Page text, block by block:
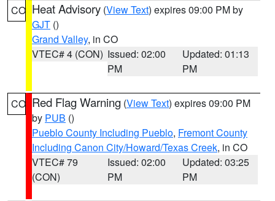
CO Heat Advisory (View Text) expires 09:00 PM by
GJT ()
Grand Valley, in CO
VTEC# 4 (CON) Issued: 02:00
PM
Updated: 01:13
PM
CO Red Flag Warning (View Text) expires 09:00 PM
by PUB ()
Pueblo County Including Pueblo, Fremont County
Including Canon City/Howard/Texas Creek, in CO
VTEC# 79
(CON)
Issued: 02:00
PM
Updated: 03:25
PM